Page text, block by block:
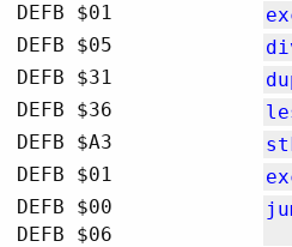
DEFB $01
DEFB $05
DEFB $31
DEFB $36
DEFB $A3
DEFB $01
DEFB $00
DEFB $06